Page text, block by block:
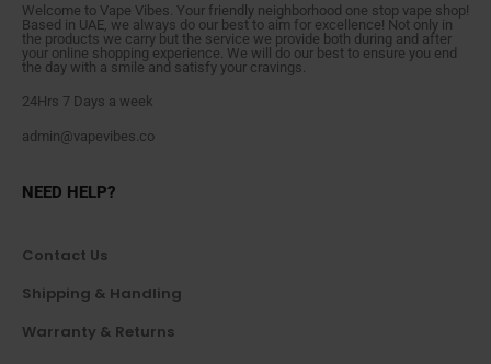
Welcome to Vape Vibes. Your friendly neighborhood one stop vape shop!
Based in UAE, we always do our best to aim for excellence! Not only in
the products we carry but the service we provide both during and after
your online shopping experience. We will do our best to ensure you end
the day with a smile and satisfy your cravings.
24Hrs 7 Days a week
admin@vapevibes.co
NEED HELP?
Contact Us
Shipping & Handling
Warranty & Returns